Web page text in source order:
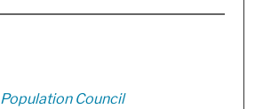
Population Council